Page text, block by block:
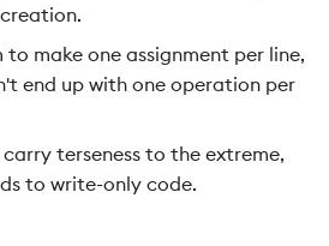
make one assignment per line,
end up with one operation per
terseness to the extreme,
to write-only code.